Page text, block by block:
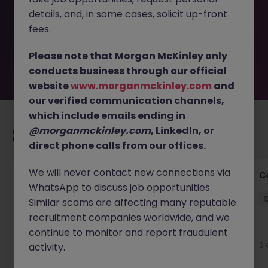
filled or removed by the employer. But don’t worry,
Morgan McKinley has plenty of exciting roles waiting for
you. Explore similar opportunities or refine your job search
move.
Recommended jobs for you
Customer Service Director
Dublin City Centre Permanent €90k - €120k
New
15 hours ago
View
6
details, and, in some cases, solicit up-front
fees.
Please note that Morgan McKinley only
conducts business through our official
websitewww.morganmckinley.com and
our verified communication channels,
which include emails ending in
@morganmckinley.com, LinkedIn, or
direct phone calls from our offices.
We will never contact new connections via
WhatsApp to discuss job opportunities.
Similar scams are affecting many reputable
recruitment companies worldwide, and we
continue to monitor and report fraudulent
activity.